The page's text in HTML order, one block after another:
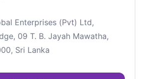
Enterprises (Pvt) Ltd,
09 T. B. Jayah Mawatha,
Sri Lanka